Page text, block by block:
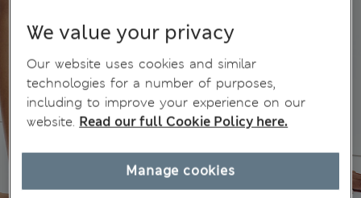
We value your privacy
Our website uses cookies and similar
technologies for a number of purposes,
including to improve your experience on our
website. Read our full Cookie Policy here.
Manage cookies